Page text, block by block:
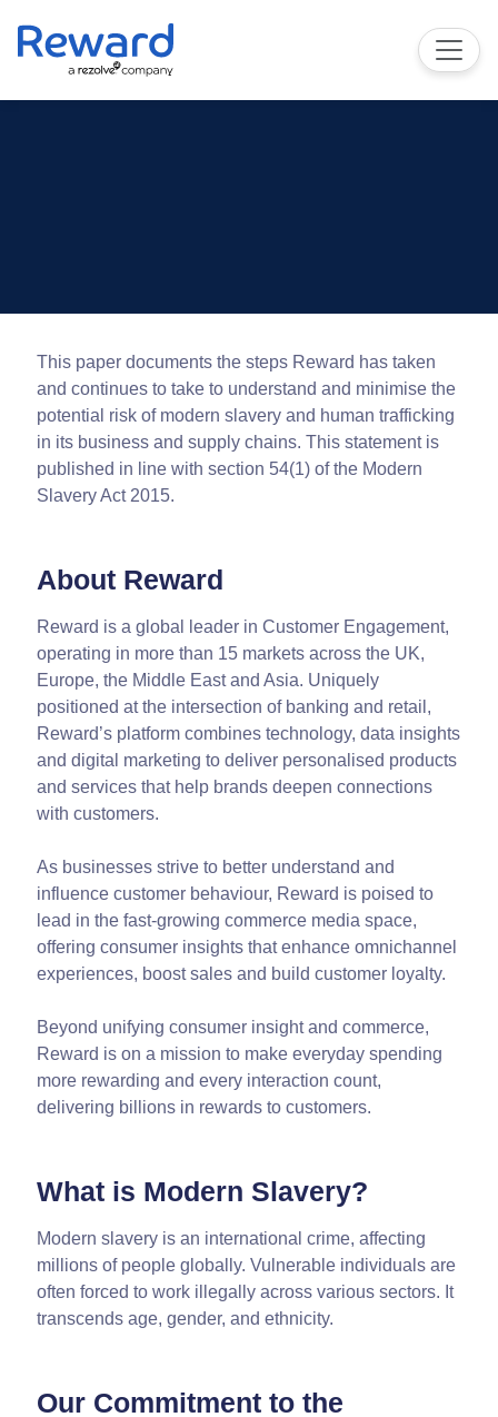
This paper documents the steps Reward has taken
and continues to take to understand and minimise the
potential risk of modern slavery and human trafficking
in its business and supply chains. This statement is
published in line with section 54(1) of the Modern
Slavery Act 2015.
About Reward
Reward is a global leader in Customer Engagement,
operating in more than 15 markets across the UK,
Europe, the Middle East and Asia. Uniquely
positioned at the intersection of banking and retail,
Reward’s platform combines technology, data insights
and digital marketing to deliver personalised products
and services that help brands deepen connections
with customers.
As businesses strive to better understand and
influence customer behaviour, Reward is poised to
lead in the fast-growing commerce media space,
offering consumer insights that enhance omnichannel
experiences, boost sales and build customer loyalty.
Beyond unifying consumer insight and commerce,
Reward is on a mission to make everyday spending
more rewarding and every interaction count,
delivering billions in rewards to customers.
What is Modern Slavery?
Modern slavery is an international crime, affecting
millions of people globally. Vulnerable individuals are
often forced to work illegally across various sectors. It
transcends age, gender, and ethnicity.
Our Commitment to the